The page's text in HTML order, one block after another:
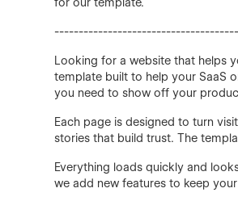
Looking for a website that helps
template built to help your SaaS
you need to show off your
Each page is designed to turn
stories that build trust. The
Everything loads quickly and
we add new features to keep